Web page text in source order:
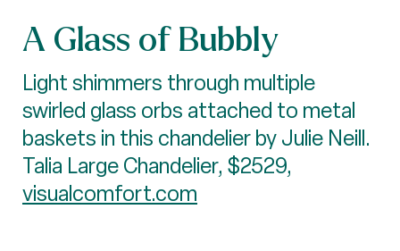
A Glass of Bubbly
Light shimmers through multiple
swirled glass orbs attached to metal
baskets in this chandelier by Julie Neill.
Talia Large Chandelier, $2529,
visualcomfort.com